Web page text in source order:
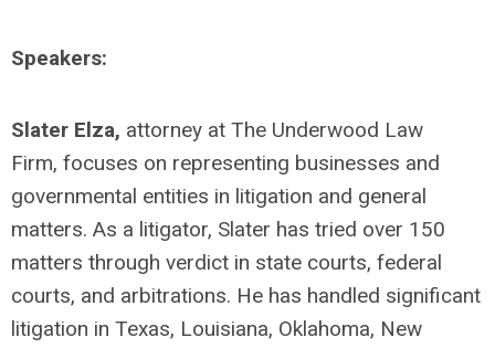
Speakers:
Slater Elza, attorney at The Underwood Law
Firm, focuses on representing businesses and
governmental entities in litigation and general
matters. As a litigator, Slater has tried over 150
matters through verdict in state courts, federal
courts, and arbitrations. He has handled significant
litigation in Texas, Louisiana, Oklahoma, New